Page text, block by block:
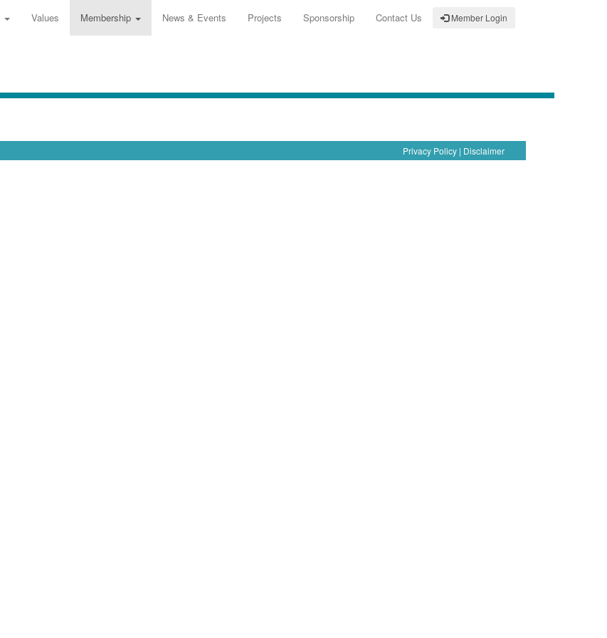
Values Membership News & Events Projects Sponsorship Contact Us Member Login
Privacy Policy| Disclaimer